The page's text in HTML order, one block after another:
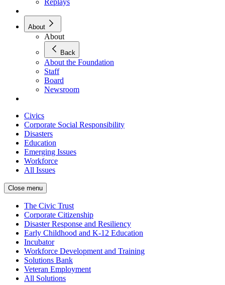
Replays
About
About
Back
About the Foundation
Staff
Board
Newsroom
Civics
Corporate Social Responsibility
Disasters
Education
Emerging Issues
Workforce
All Issues
Close menu
The Civic Trust
Corporate Citizenship
Disaster Response and Resiliency
Early Childhood and K-12 Education
Incubator
Workforce Development and Training
Solutions Bank
Veteran Employment
All Solutions